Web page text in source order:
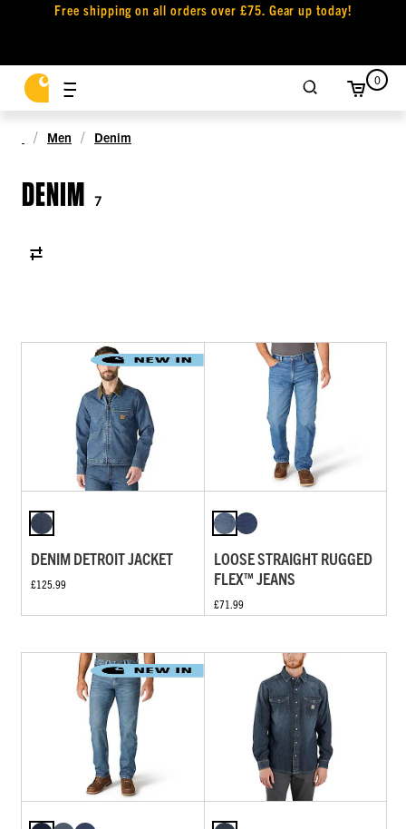
Free shipping on all orders over £75. Gear up today!
0
Men Denim
DENIM 7
DENIM DETROIT JACKET
£125.99
LOOSE STRAIGHT RUGGED
FLEX™ JEANS
£71.99